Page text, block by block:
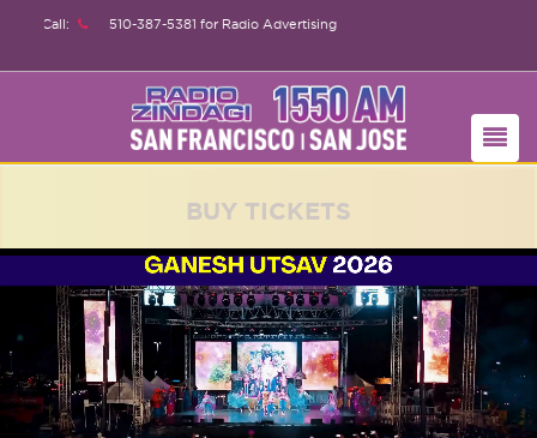
387-5381for Radio Advertising
BUY TICKETS